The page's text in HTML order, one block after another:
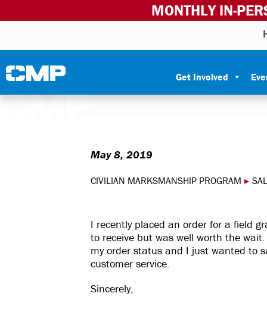
MONTHLY IN-
Civilian Marksmanship Program
Get Involved
May 8, 2019
CIVILIAN MARKSMANSHIP PROGRAM ▸
I recently placed an order for a field
to receive but was well worth the
my order status and I just wanted to
customer service.
Sincerely,